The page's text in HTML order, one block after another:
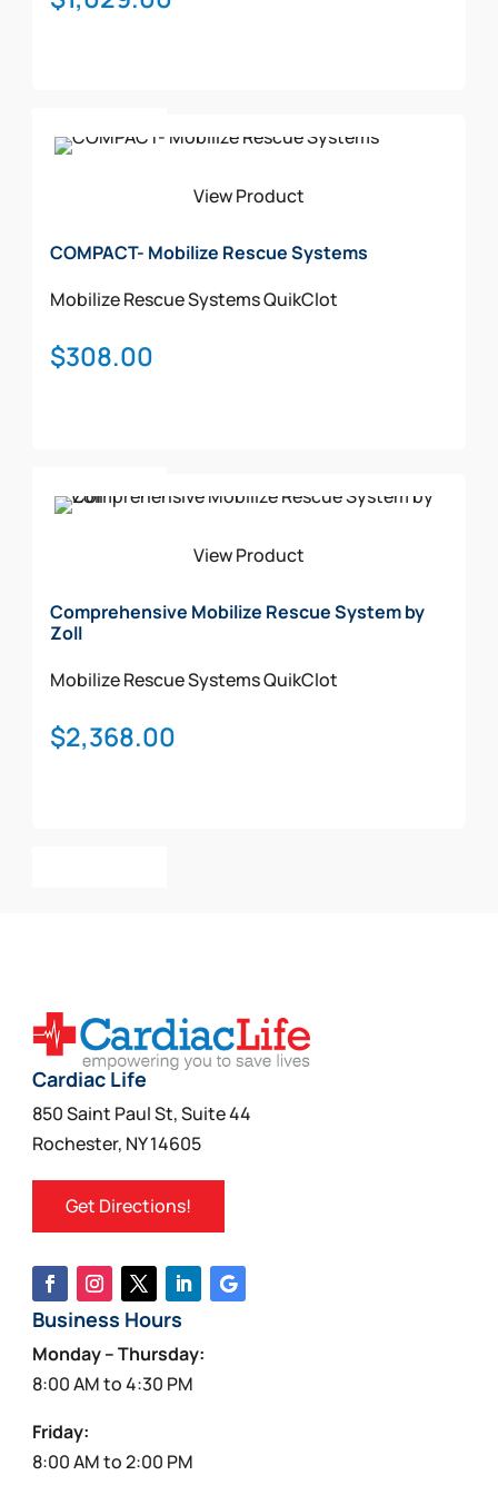
View Product
COMPACT- Mobilize Rescue Systems
Mobilize Rescue SystemsQuikClot
$308.00
View Product
Comprehensive Mobilize Rescue System by
Zoll
Mobilize Rescue SystemsQuikClot
$2,368.00
Cardiac Life
850 Saint Paul St, Suite 44
Rochester, NY 14605
Get Directions!
Business Hours
Monday – Thursday:
8:00 AM to 4:30 PM
Friday:
8:00 AM to 2:00 PM